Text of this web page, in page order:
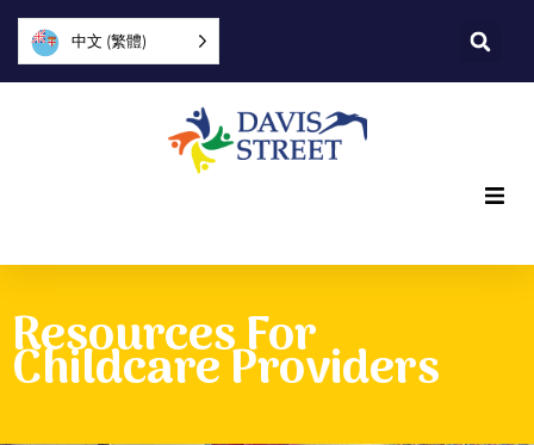
中文 (繁體)
Who we are
You can help
Resources For
Childcare Providers